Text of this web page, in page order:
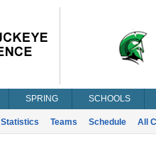
SPRING SCHOOLS
Statistics Teams Schedule All